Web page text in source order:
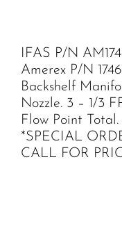
IFAS P/N
Amerex P/N
Backshelf
Nozzle. 3 – 1/3
Flow Point Total.
*SPECIAL
CALL FOR